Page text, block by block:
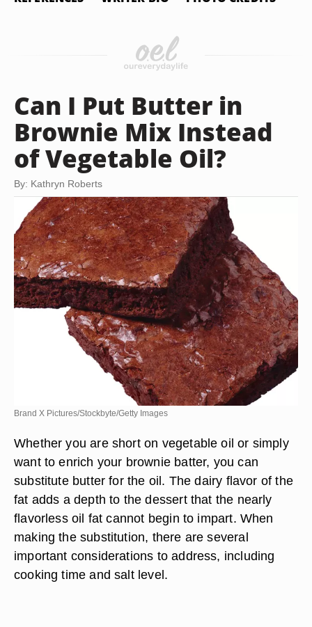
Can I Put Butter in
Brownie Mix Instead
of Vegetable Oil?
By: Kathryn Roberts
Brand X Pictures/Stockbyte/Getty Images
Whether you are short on vegetable oil or simply
want to enrich your brownie batter, you can
substitute butter for the oil. The dairy flavor of the
fat adds a depth to the dessert that the nearly
flavorless oil fat cannot begin to impart. When
making the substitution, there are several
important considerations to address, including
cooking time and salt level.